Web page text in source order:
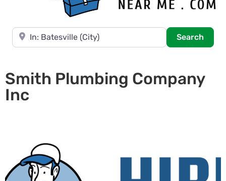
Near
Search
Smith Plumbing Company
Inc